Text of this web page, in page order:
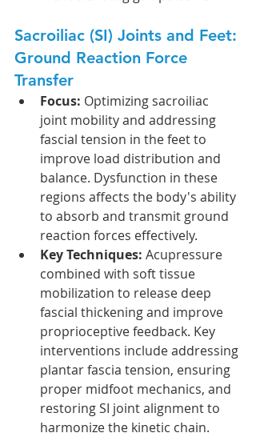
Sacroiliac (SI) Joints and Feet:
Ground Reaction Force
Transfer
Focus: Optimizing sacroiliac
joint mobility and addressing
fascial tension in the feet to
improve load distribution and
balance. Dysfunction in these
regions affects the body's ability
to absorb and transmit ground
reaction forces effectively.
Key Techniques: Acupressure
combined with soft tissue
mobilization to release deep
fascial thickening and improve
proprioceptive feedback. Key
interventions include addressing
plantar fascia tension, ensuring
proper midfoot mechanics, and
restoring SI joint alignment to
harmonize the kinetic chain.